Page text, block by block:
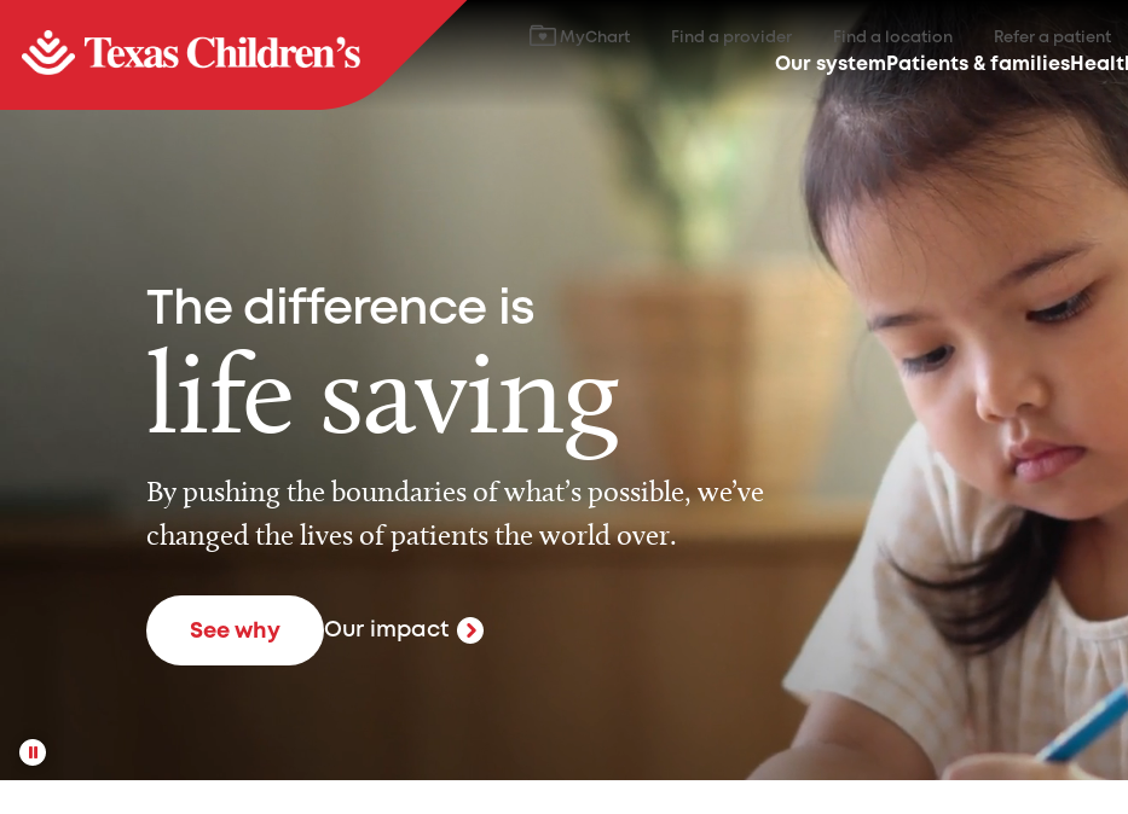
MyChart Find a provider Find a location Refer a patient
Our system Patients & families
The difference is
life saving
By pushing the boundaries of what’s possible, we’ve
changed the lives of patients the world over.
See why Our impact